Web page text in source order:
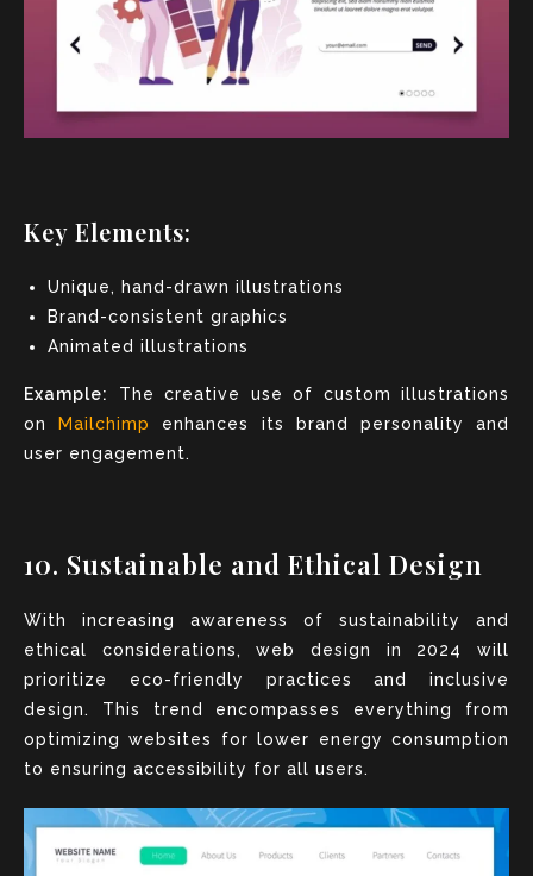
Key Elements:
Unique, hand-drawn illustrations
Brand-consistent graphics
Animated illustrations
Example:
The creative use of custom illustrations
on
Mailchimp
enhances its brand personality and
user engagement.
10. Sustainable and Ethical Design
With increasing awareness of sustainability and
ethical considerations, web design in 2024 will
prioritize eco-friendly practices and inclusive
design. This trend encompasses everything from
optimizing websites for lower energy consumption
to ensuring accessibility for all users.